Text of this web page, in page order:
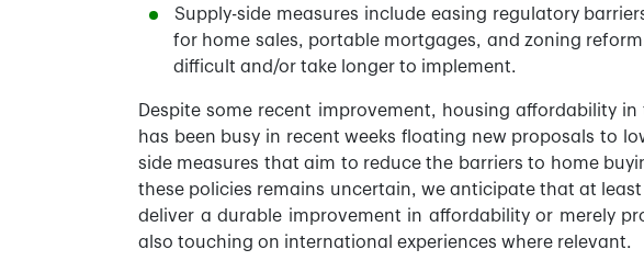
Supply-side measures include easing regulatory
for home sales, portable mortgages, and zoning
difficult and/or take longer to implement.
Despite some recent improvement, housing affordability
has been busy in recent weeks floating new proposals to
side measures that aim to reduce the barriers to home
these policies remains uncertain, we anticipate that at
deliver a durable improvement in affordability or merely
also touching on international experiences where relevant.